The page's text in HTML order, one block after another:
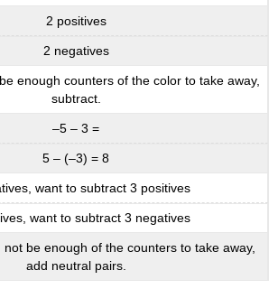
2 positives
2 negatives
enough counters of the color to take away,
subtract.
–5 – 3 =
5 – (–3) = 8
want to subtract 3 positives
want to subtract 3 negatives
be enough of the counters to take away,
add neutral pairs.